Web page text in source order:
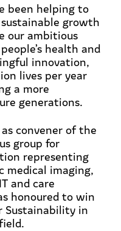
been helping to
growth
our ambitious
health and
innovation,
lives per year
a more
generations.
convener of the
group for
representing
medical imaging,
and care
honoured to win
Sustainability in